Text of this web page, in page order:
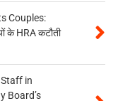
Couples:
के HRA कटौती
in
Board’s